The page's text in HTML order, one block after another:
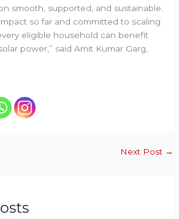
smooth, supported, and sustainable.
so far and committed to scaling
eligible household can benefit
power,” said Amit Kumar Garg,
Next Post →